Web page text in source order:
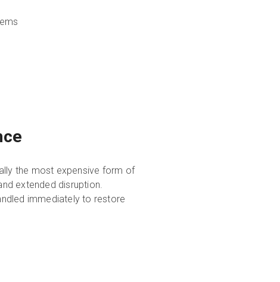
the most expensive form of
extended disruption.
immediately to restore